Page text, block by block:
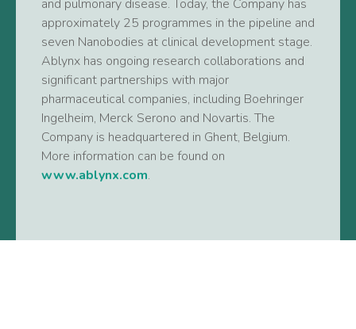
and pulmonary disease. Today, the Company has
approximately 25 programmes in the pipeline and
seven Nanobodies at clinical development stage.
Ablynx has ongoing research collaborations and
significant partnerships with major
pharmaceutical companies, including Boehringer
Ingelheim, Merck Serono and Novartis. The
Company is headquartered in Ghent, Belgium.
More information can be found on
www.ablynx.com.